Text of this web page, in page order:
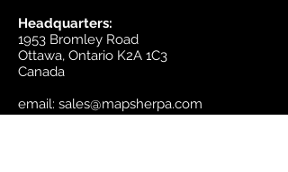
Headquarters:
1953 Bromley Road
Ottawa, Ontario K2A 1C3
Canada
email: sales@mapsherpa.com
Tel:+1 613.565.5056